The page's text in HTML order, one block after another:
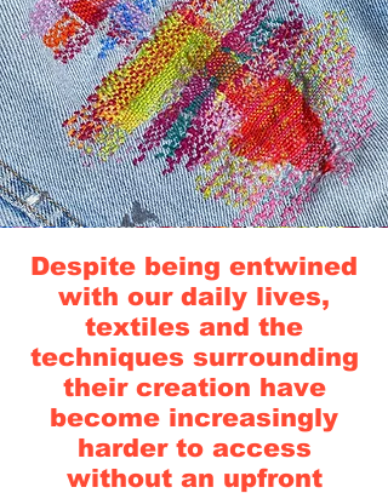
Despite being entwined
with our daily lives,
textiles and the
techniques surrounding
their creation have
become increasingly
harder to access
without an upfront